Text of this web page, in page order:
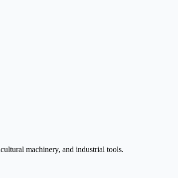
machinery, and industrial tools.